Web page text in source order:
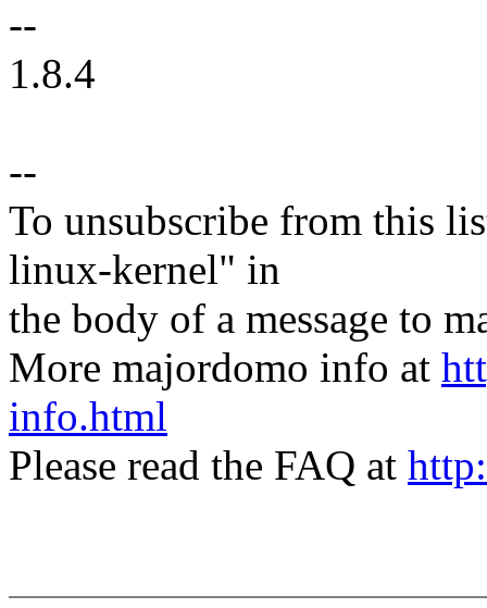
--
1.8.4
--
To unsubscribe from this
linux-kernel" in
the body of a message to
More majordomo info at
info.html
Please read the FAQ at